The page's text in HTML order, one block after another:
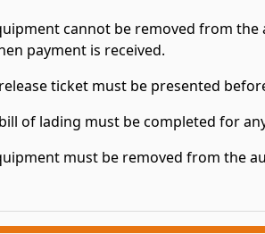
cannot be removed from
payment is received.
ticket must be presented
of lading must be completed for
must be removed from the